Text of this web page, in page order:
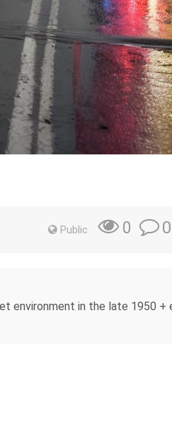
Public 0 0
environment in the late 1950 +